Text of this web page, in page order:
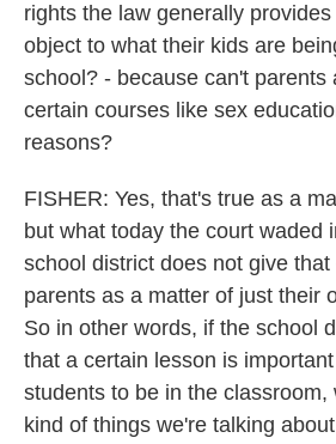
rights the law generally
object to what their kids are
school? - because can't parents
certain courses like sex
reasons?
FISHER: Yes, that's true as a
but what today the court waded
school district does not give
parents as a matter of just their
So in other words, if the school
that a certain lesson is
students to be in the classroom,
kind of things we're talking